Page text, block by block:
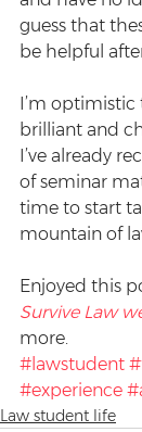
guess that
be helpful
I’m optimistic
brilliant and
I’ve already
of seminar
time to start
mountain of
Enjoyed this
Survive Law
more.
#lawstudent
#experience
Law student life